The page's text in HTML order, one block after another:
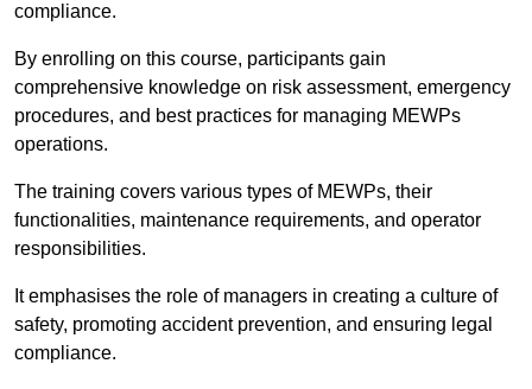
compliance.
By enrolling on this course, participants gain
comprehensive knowledge on risk assessment, emergency
procedures, and best practices for managing MEWPs
operations.
The training covers various types of MEWPs, their
functionalities, maintenance requirements, and operator
responsibilities.
It emphasises the role of managers in creating a culture of
safety, promoting accident prevention, and ensuring legal
compliance.